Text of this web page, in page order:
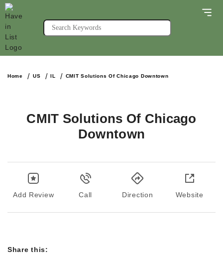
Home US IL CMIT Solutions Of Chicago Downtown
CMIT Solutions Of Chicago
Downtown
Add Review Call Direction Website
Share this: